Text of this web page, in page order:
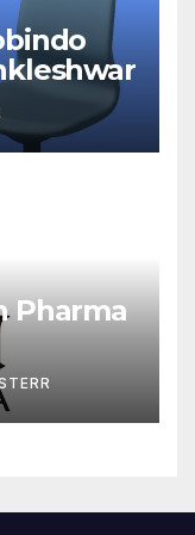
Pharma